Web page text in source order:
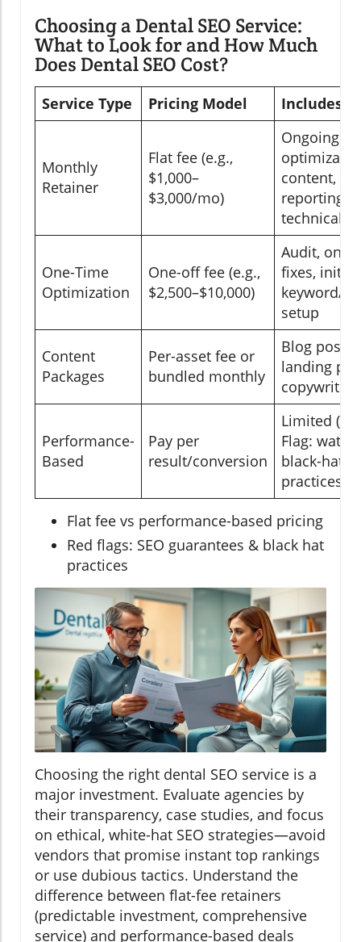
Choosing a Dental SEO Service:
What to Look for and How Much
Does Dental SEO Cost?
Service Type Pricing Model Includes
Monthly
Retainer
Flat fee (e.g.,
$1,000–
$3,000/mo)
Ongoing
content,
reporting,
technical
One-Time
Optimization
One-off fee (e.g.,
$2,500–$10,000)
Audit, on-
fixes, initial
keyword/
setup
Content
Packages
Per-asset fee or
bundled monthly
Blog posts,
landing
copywriting
Performance-
Based
Pay per
result/conversion
Limited
Flag:
black-hat
practices!)
Flat fee vs performance-based pricing
Red flags: SEO guarantees & black hat
practices
Choosing the right dental SEO service is a
major investment. Evaluate agencies by
their transparency, case studies, and focus
on ethical, white-hat SEO strategies—avoid
vendors that promise instant top rankings
or use dubious tactics. Understand the
difference between flat-fee retainers
(predictable investment, comprehensive
service) and performance-based deals